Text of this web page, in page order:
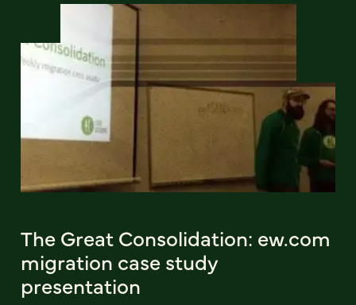
The Great Consolidation: ew.com
migration case study
presentation